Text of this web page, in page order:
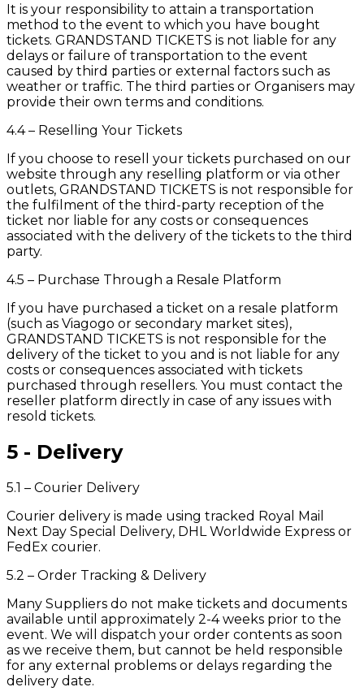
It is your responsibility to attain a transportation
method to the event to which you have bought
tickets. GRANDSTAND TICKETS is not liable for any
delays or failure of transportation to the event
caused by third parties or external factors such as
weather or traffic. The third parties or Organisers may
provide their own terms and conditions.
4.4 – Reselling Your Tickets
If you choose to resell your tickets purchased on our
website through any reselling platform or via other
outlets, GRANDSTAND TICKETS is not responsible for
the fulfilment of the third-party reception of the
ticket nor liable for any costs or consequences
associated with the delivery of the tickets to the third
party.
4.5 – Purchase Through a Resale Platform
If you have purchased a ticket on a resale platform
(such as Viagogo or secondary market sites),
GRANDSTAND TICKETS is not responsible for the
delivery of the ticket to you and is not liable for any
costs or consequences associated with tickets
purchased through resellers. You must contact the
reseller platform directly in case of any issues with
resold tickets.
5 - Delivery
5.1 – Courier Delivery
Courier delivery is made using tracked Royal Mail
Next Day Special Delivery, DHL Worldwide Express or
FedEx courier.
5.2 – Order Tracking & Delivery
Many Suppliers do not make tickets and documents
available until approximately 2-4 weeks prior to the
event. We will dispatch your order contents as soon
as we receive them, but cannot be held responsible
for any external problems or delays regarding the
delivery date.